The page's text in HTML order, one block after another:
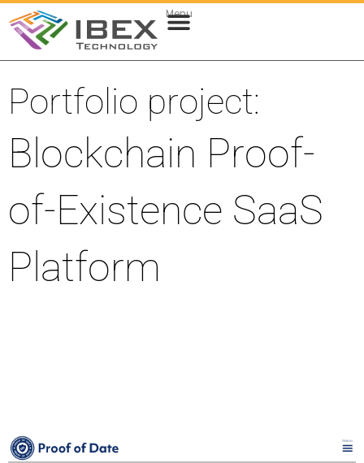
Menu
Portfolio project:
Blockchain Proof-
of-Existence SaaS
Platform